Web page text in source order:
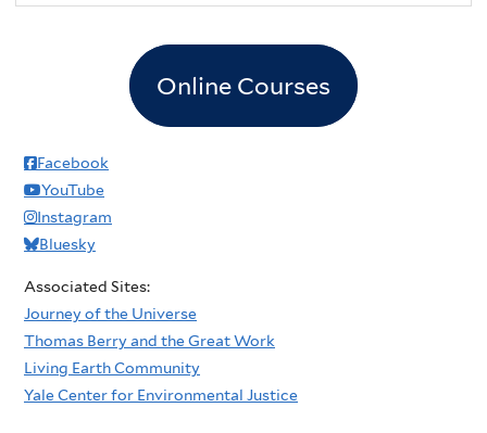
Online Courses
Facebook
YouTube
Instagram
Bluesky
Associated Sites:
Journey of the Universe
Thomas Berry and the Great Work
Living Earth Community
Yale Center for Environmental Justice